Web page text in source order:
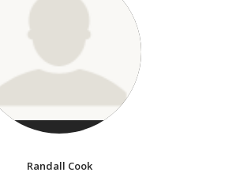
Randall Cook